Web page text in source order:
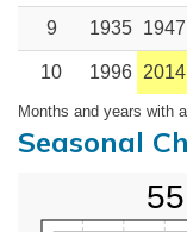
9 1935 1947
10 1996 2014
Months and years with
Seasonal